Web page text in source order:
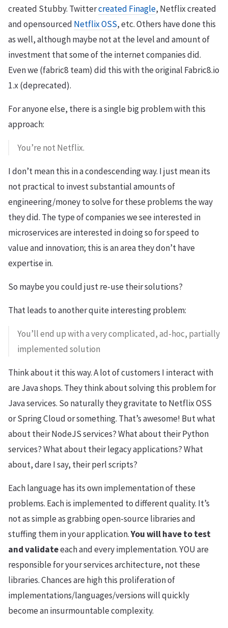
created Stubby. Twittercreated Finagle, Netflix created
and opensourced Netflix OSS, etc. Others have done this
as well, although maybe not at the level and amount of
investment that some of the internet companies did.
Even we (fabric8 team) did this with the original Fabric8.io
1.x (deprecated).
For anyone else, there is a single big problem with this
approach:
You’re not Netflix.
I don’t mean this in a condescending way. I just mean its
not practical to invest substantial amounts of
engineering/money to solve for these problems the way
they did. The type of companies we see interested in
microservices are interested in doing so for speed to
value and innovation; this is an area they don’t have
expertise in.
So maybe you could just re-use their solutions?
That leads to another quite interesting problem:
You’ll end up with a very complicated, ad-hoc, partially
implemented solution
Think about it this way. A lot of customers I interact with
are Java shops. They think about solving this problem for
Java services. So naturally they gravitate to Netflix OSS
or Spring Cloud or something. That’s awesome! But what
about their NodeJS services? What about their Python
services? What about their legacy applications? What
about, dare I say, their perl scripts?
Each language has its own implementation of these
problems. Each is implemented to different quality. It’s
not as simple as grabbing open-source libraries and
stuffing them in your application.You will have to test
and validateeach and every implementation. YOU are
responsible for your services architecture, not these
libraries. Chances are high this proliferation of
implementations/languages/versions will quickly
become an insurmountable complexity.